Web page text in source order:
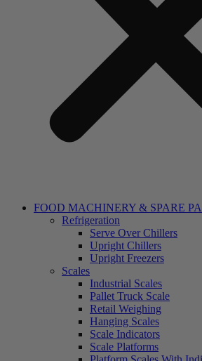
FOOD MACHINERY & SPARE
Refrigeration
Serve Over Chillers
Upright Chillers
Upright Freezers
Scales
Industrial Scales
Pallet Truck Scale
Retail Weighing
Hanging Scales
Scale Indicators
Scale Platforms